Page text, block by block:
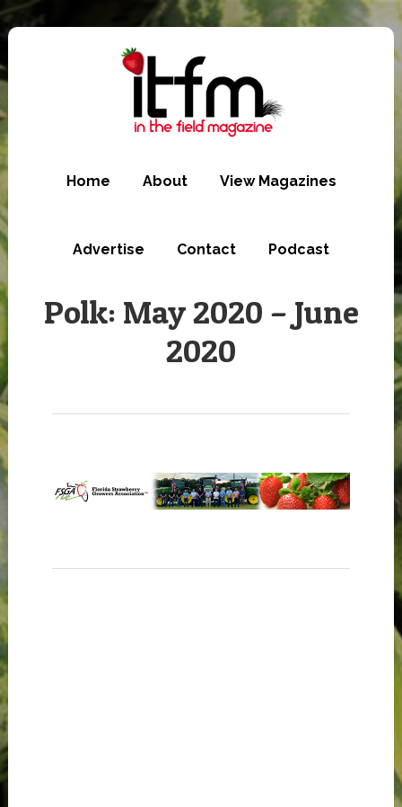
Skip
to
main
Home About View Magazines
Advertise Contact Podcast
Polk: May 2020 – June
2020